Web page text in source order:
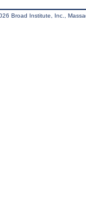
Broad Institute, Inc.,